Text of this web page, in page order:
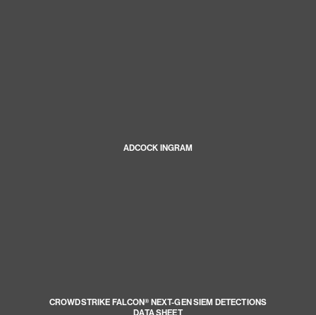
ADCOCK INGRAM
CROWDSTRIKE FALCON® NEXT-GEN SIEM DETECTIONS